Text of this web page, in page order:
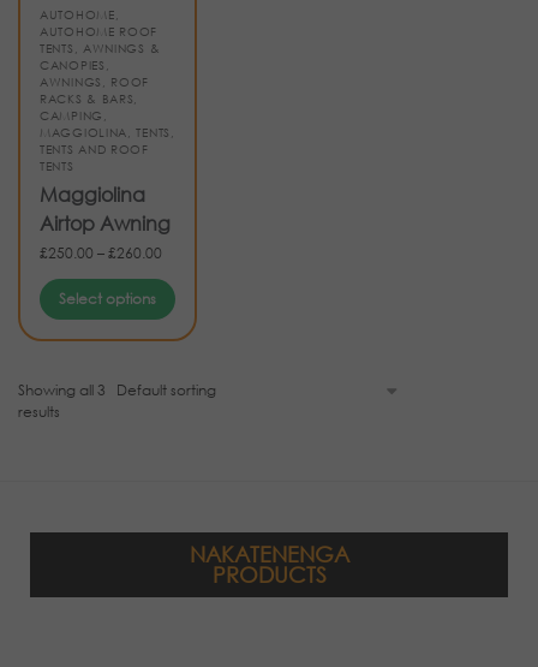
AUTOHOME,
AUTOHOME ROOF
TENTS , AWNINGS &
CANOPIES ,
AWNINGS, ROOF
RACKS & BARS,
CAMPING ,
MAGGIOLINA,TENTS ,
TENTS AND ROOF
TENTS
Maggiolina
Airtop Awning
£250.00 –£260.00
Select options
Showing all 3
results
NAKATENENGA
PRODUCTS